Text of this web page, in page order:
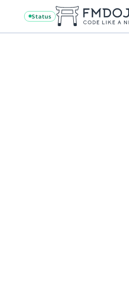
Skip to content
Status